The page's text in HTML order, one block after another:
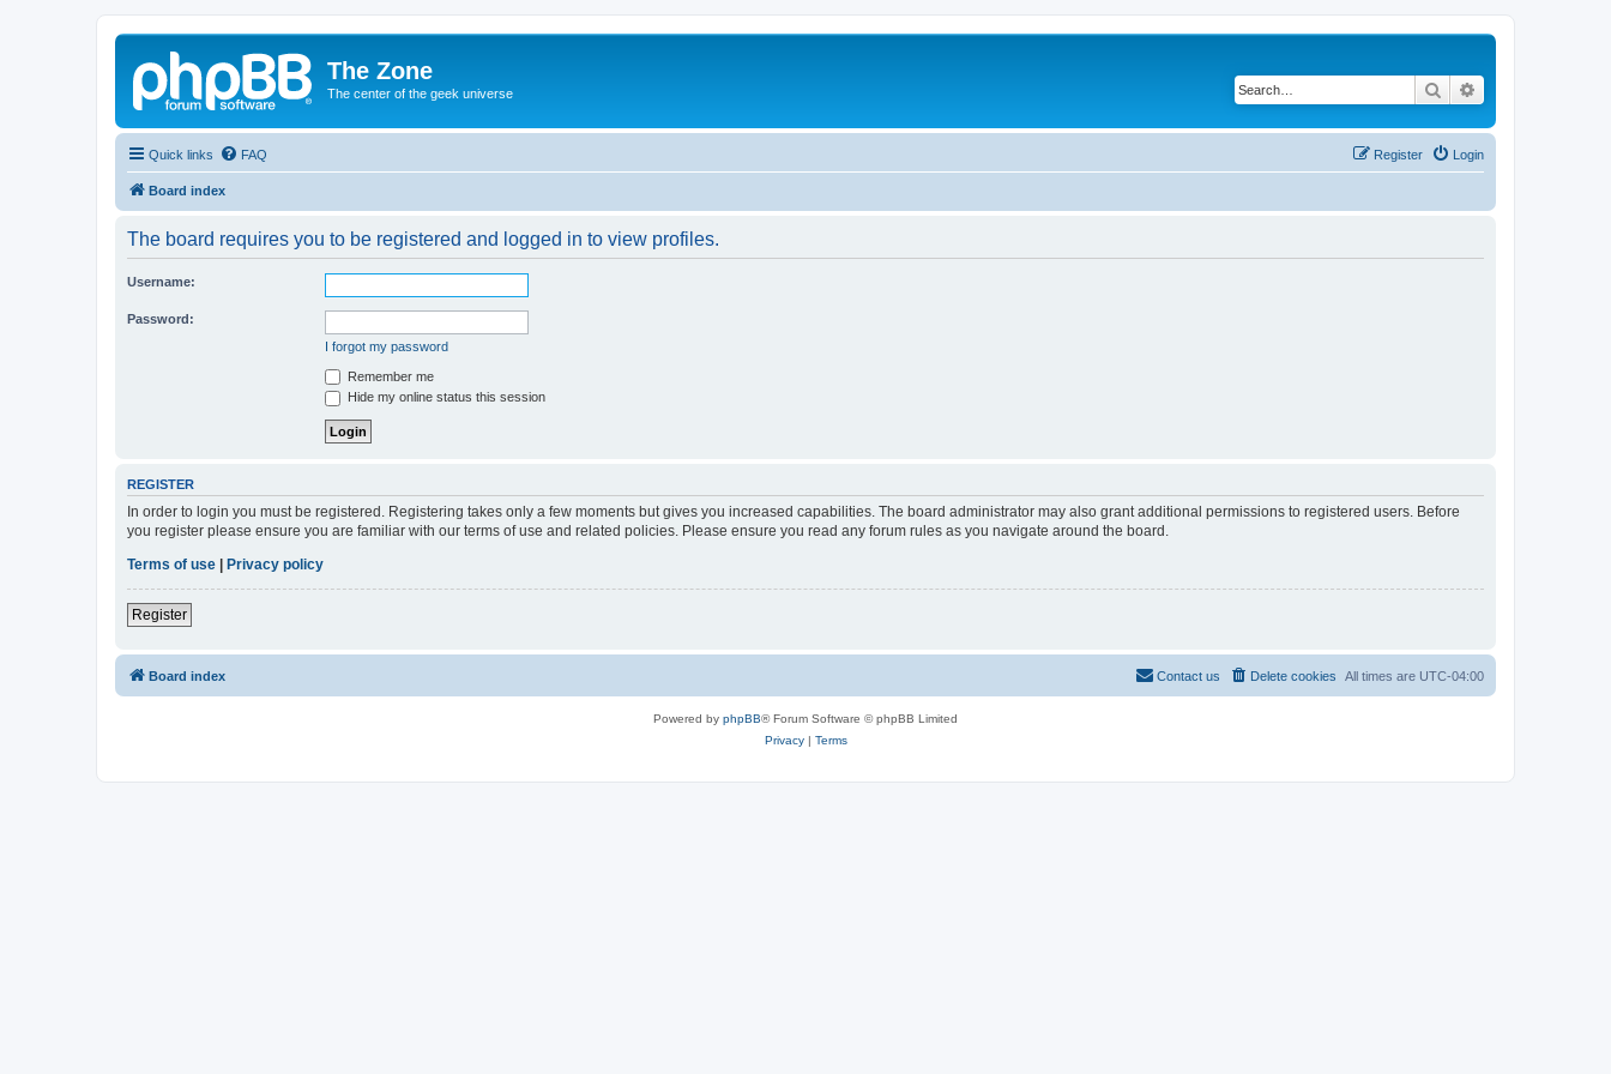
The Zone
The center of the geek universe Search
Quick links FAQ Login
Register
Board index
The board requires you to be registered and logged in to view profiles.
Username:
Password:
I forgot my password
Remember me
Hide my online status this session
REGISTER
In order to login you must be registered. Registering takes only a few moments but gives you increased capabilities. The board administrator may also grant additional permissions to registered users. Before
you register please ensure you are familiar with our terms of use and related policies. Please ensure you read any forum rules as you navigate around the board.
Terms of use
Privacy policy
Register
Board index All times are UTC-04:00
Delete cookies
Contact us
Powered by phpBB® Forum Software © phpBB Limited
Privacy| Terms